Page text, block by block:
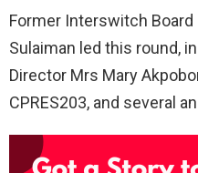
Former Interswitch Board
Sulaiman led this round,
Director Mrs Mary
CPRES203, and several